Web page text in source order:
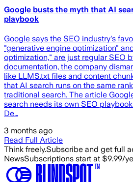
Google busts the myth that AI
playbook
Google says the SEO industry's
"generative engine optimization"
optimization," are just regular SEO
documentation, the company
like LLMS.txt files and content
that AI search runs on the same
traditional search. The article
search needs its own SEO
De…
3 months ago
Read Full Article
Think freely.Subscribe and get full
NewsSubscriptions start at $9.99/